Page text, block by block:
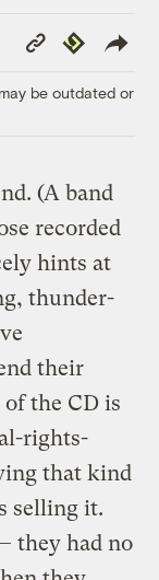
Copy
Link
Republish
be outdated or
(A band
recorded
hints at
thunder-
their
the CD is
rights-
that kind
selling it.
they had no